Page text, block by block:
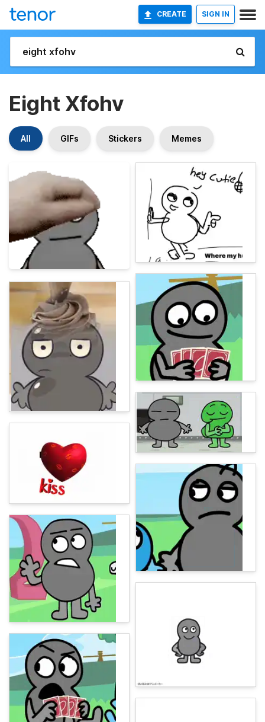
CREATE SIGN IN
Eight Xfohv
All GIFs Stickers Memes